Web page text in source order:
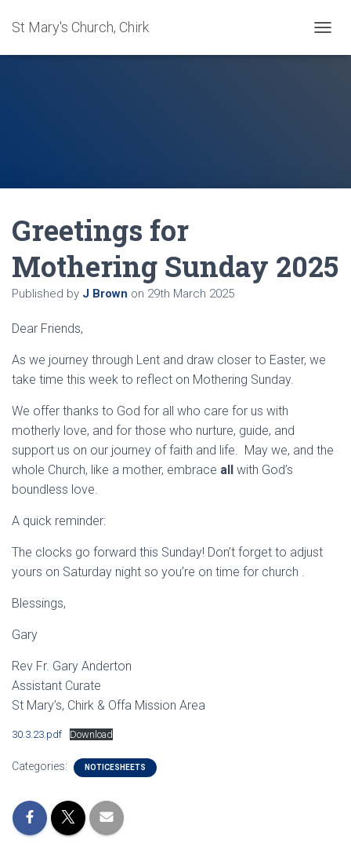
St Mary's Church, Chirk
O
G
N
Greetings for
Mothering Sunday 2025
Published by J Brown on 29th March 2025
Dear Friends,
As we journey through Lent and draw closer to Easter, we
take time this week to reflect on Mothering Sunday.
We offer thanks to God for all who care for us with
motherly love, and for those who nurture, guide, and
support us on our journey of faith and life. May we, and the
whole Church, like a mother, embrace all with God’s
boundless love.
A quick reminder:
The clocks go forward this Sunday! Don’t forget to adjust
yours on Saturday night so you’re on time for church .
Blessings,
Gary
Rev Fr. Gary Anderton
Assistant Curate
St Mary’s, Chirk & Offa Mission Area
30.3.23.pdf Download
Categories: NOTICESHEETS